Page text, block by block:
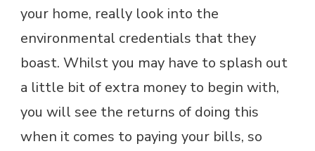
your home, really look into the
environmental credentials that they
boast. Whilst you may have to splash out
a little bit of extra money to begin with,
you will see the returns of doing this
when it comes to paying your bills, so